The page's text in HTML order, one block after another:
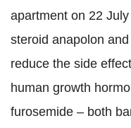
apartment on 22
steroid anapolon
reduce the side
human growth
furosemide – both